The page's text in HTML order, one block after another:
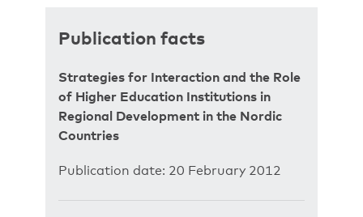
Publication facts
Strategies for Interaction and the Role
of Higher Education Institutions in
Regional Development in the Nordic
Countries
Publication date: 20 February 2012